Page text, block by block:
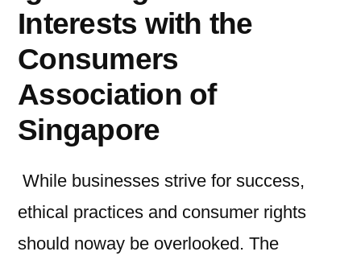
Interests with the
Consumers
Association of
Singapore
While businesses strive for success,
ethical practices and consumer rights
should noway be overlooked. The